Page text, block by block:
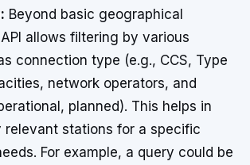
Beyond basic geographical
allows filtering by various
connection type (e.g., CCS, Type
network operators, and
planned). This helps in
relevant stations for a specific
For example, a query could be